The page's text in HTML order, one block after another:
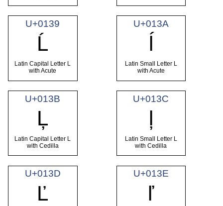
U+0139
Ĺ
Latin Capital Letter L
with Acute
U+013A
ĺ
Latin Small Letter L
with Acute
U+013B
Ļ
Latin Capital Letter L
with Cedilla
U+013C
ļ
Latin Small Letter L
with Cedilla
U+013D
Ľ
U+013E
ľ